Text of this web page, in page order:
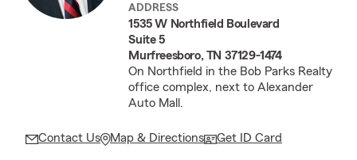
ADDRESS
1535 W Northfield Boulevard
Suite 5
Murfreesboro, TN 37129-1474
On Northfield in the Bob Parks Realty
office complex, next to Alexander
Auto Mall.
Contact Us Map & Directions Get ID Card